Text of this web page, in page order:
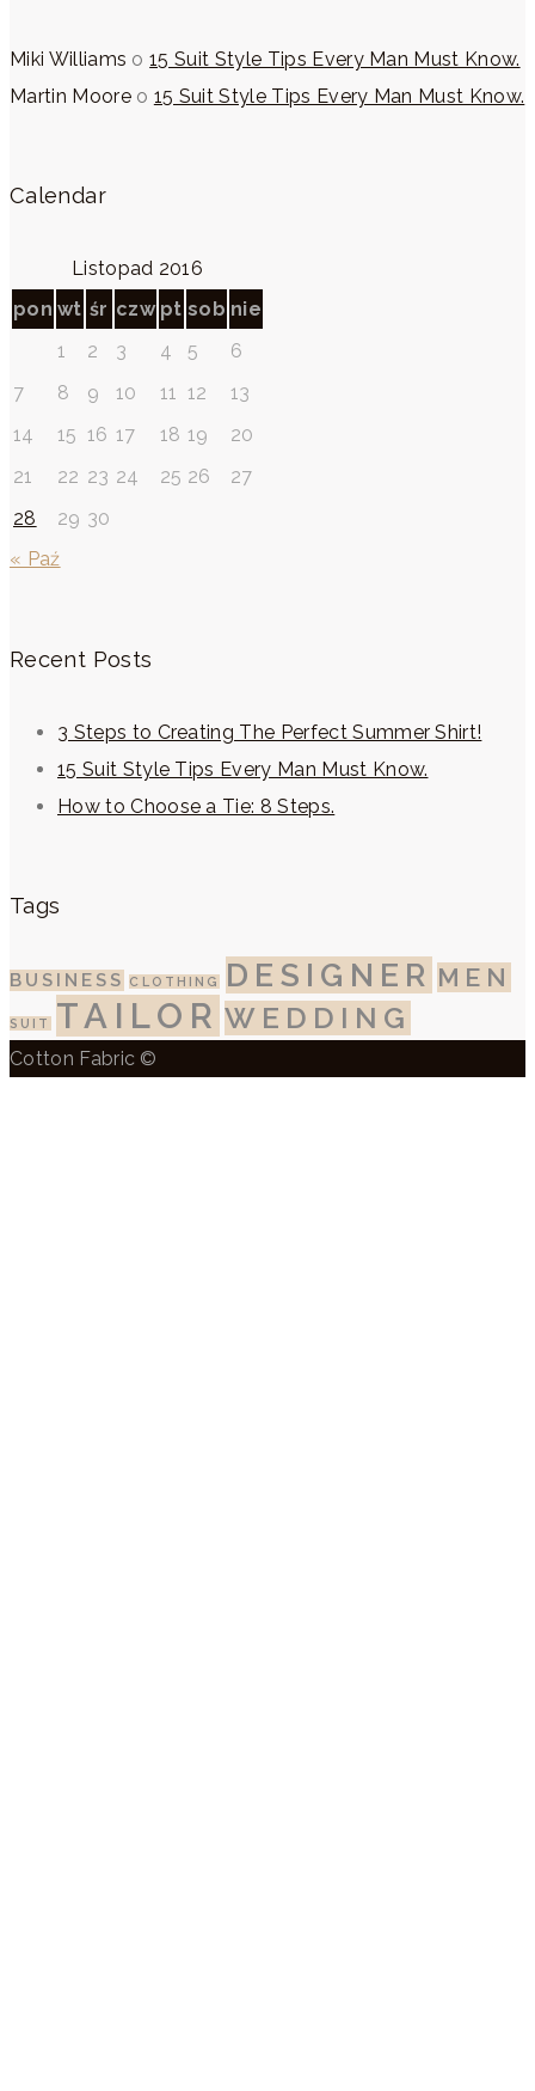
Miki Williams o15 Suit Style Tips Every Man Must Know.
Martin Mooreo 15 Suit Style Tips Every Man Must Know.
Calendar
Listopad 2016
pon wt śr czw pt sob nie
1
2 3 4 5
6
7
8 9 10 11 12
13
14
15 16 17 18 19
20
21
22 23 24 25 26
27
28
29 30
« Paź
Recent Posts
3 Steps to Creating The Perfect Summer Shirt!
15 Suit Style Tips Every Man Must Know.
How to Choose a Tie: 8 Steps.
Tags
BUSINESS CLOTHING DESIGNER MEN
SUIT TAILOR WEDDING
Cotton Fabric ©